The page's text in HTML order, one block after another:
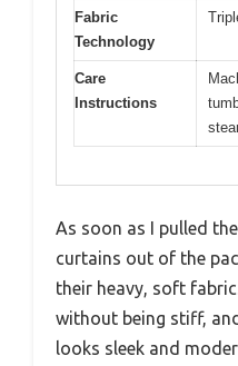
Fabric
Technology
Care
Instructions
As soon as I pulled
curtains out of the
their heavy, soft
without being stiff,
looks sleek and